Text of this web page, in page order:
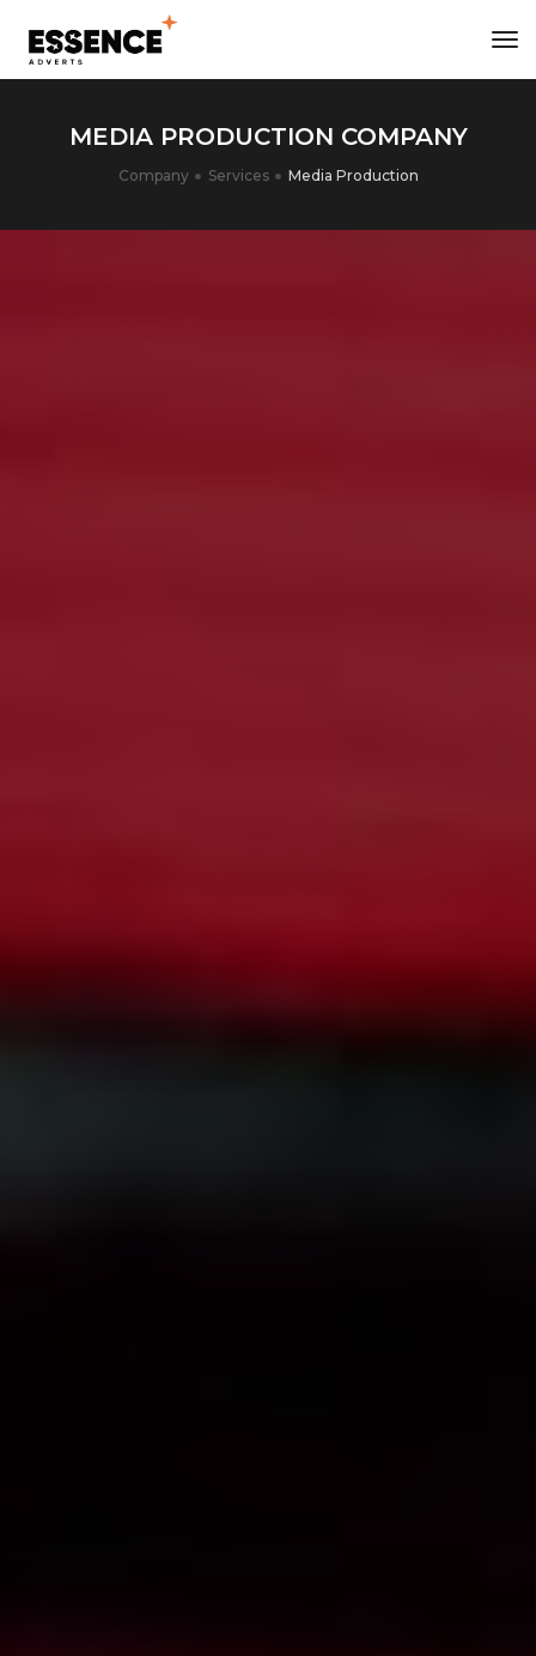
MEDIA PRODUCTION COMPANY
Company Services Media Production